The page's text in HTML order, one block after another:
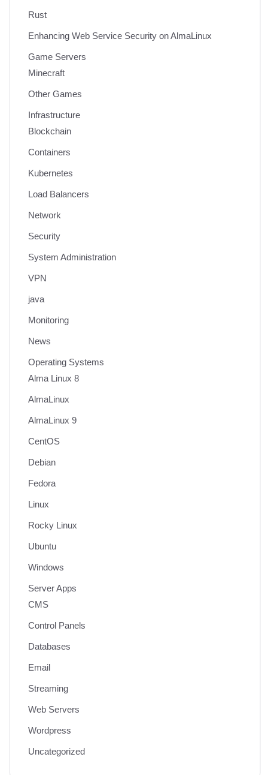
Rust
Enhancing Web Service Security on AlmaLinux
Game Servers
Minecraft
Other Games
Infrastructure
Blockchain
Containers
Kubernetes
Load Balancers
Network
Security
System Administration
VPN
java
Monitoring
News
Operating Systems
Alma Linux 8
AlmaLinux
AlmaLinux 9
CentOS
Debian
Fedora
Linux
Rocky Linux
Ubuntu
Windows
Server Apps
CMS
Control Panels
Databases
Email
Streaming
Web Servers
Wordpress
Uncategorized